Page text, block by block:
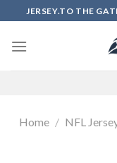
to
content
JERSEY.TO THE
Home / NFL